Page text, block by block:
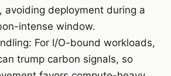
avoiding deployment during a
intense window.
For I/O-bound workloads,
trump carbon signals, so